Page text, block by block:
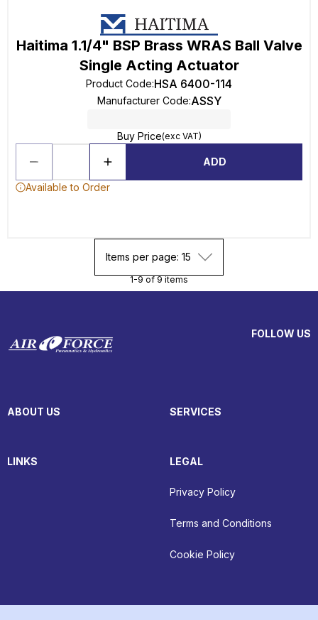
Haitima 1.1/4" BSP Brass WRAS Ball Valve
Single Acting Actuator
Product Code:HSA 6400-114
Manufacturer Code:ASSY
Buy Price(exc VAT)
ADD
Available to Order
Items per page: 15
1-9 of 9 items
FOLLOW US
ABOUT US SERVICES
LINKS LEGAL
Privacy Policy
Terms and Conditions
Cookie Policy